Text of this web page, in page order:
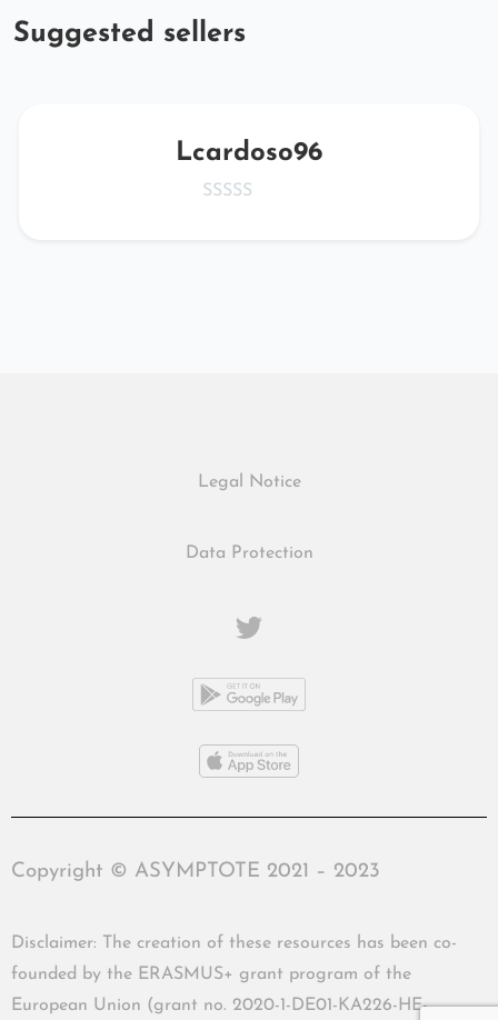
Suggested sellers
Lcardoso96
Legal Notice
Data Protection
Copyright © ASYMPTOTE 2021 – 2023
Disclaimer: The creation of these resources has been co-
founded by the ERASMUS+ grant program of the
European Union (grant no. 2020-1-DE01-KA226-HE-